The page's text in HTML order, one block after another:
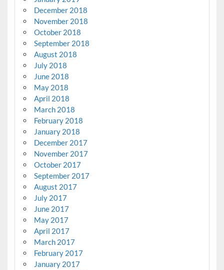
December 2018
November 2018
October 2018
September 2018
August 2018
July 2018
June 2018
May 2018
April 2018
March 2018
February 2018
January 2018
December 2017
November 2017
October 2017
September 2017
August 2017
July 2017
June 2017
May 2017
April 2017
March 2017
February 2017
January 2017